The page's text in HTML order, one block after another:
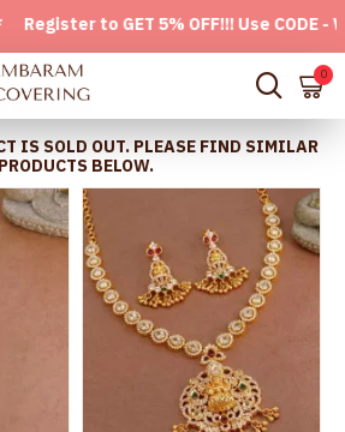
5% OFF!!! Use CODE -
0
IS SOLD OUT. PLEASE FIND SIMILAR
PRODUCTS BELOW.